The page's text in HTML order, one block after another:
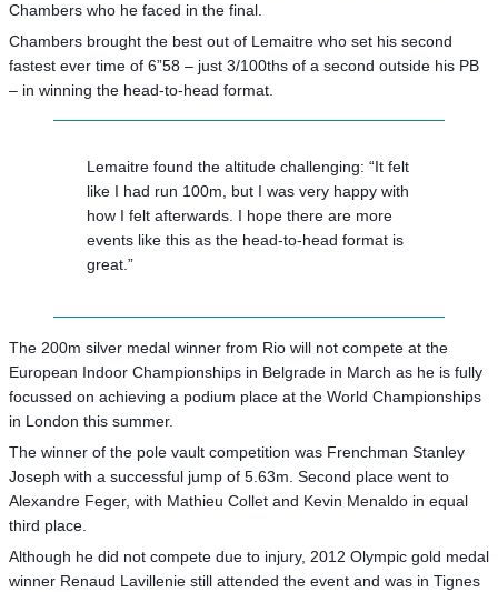
Chambers who he faced in the final.
Chambers brought the best out of Lemaitre who set his second
fastest ever time of 6”58 – just 3/100ths of a second outside his PB
– in winning the head-to-head format.
Lemaitre found the altitude challenging: “It felt
like I had run 100m, but I was very happy with
how I felt afterwards. I hope there are more
events like this as the head-to-head format is
great.”
The 200m silver medal winner from Rio will not compete at the
European Indoor Championships in Belgrade in March as he is fully
focussed on achieving a podium place at the World Championships
in London this summer.
The winner of the pole vault competition was Frenchman Stanley
Joseph with a successful jump of 5.63m. Second place went to
Alexandre Feger, with Mathieu Collet and Kevin Menaldo in equal
third place.
Although he did not compete due to injury, 2012 Olympic gold medal
winner Renaud Lavillenie still attended the event and was in Tignes